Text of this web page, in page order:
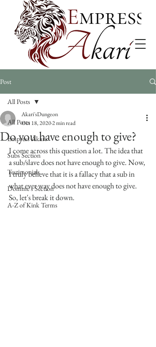
Post
All Posts
Empress Akari
Subs Section
Testimonials
Domme's Section
A-Z of Kink Terms
All Posts
Do you have enough to give?
Akari'sDungeon
Oct 18, 20202 min read
I come across this question a lot. The idea that
a sub/slave does not have enough to give. Now,
I truly believe that it is a fallacy that a sub in
what ever way does not have enough to give.
So, let's break it down.